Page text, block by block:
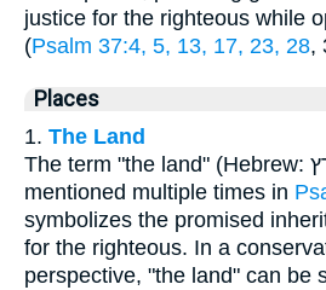
justice for the righteous while
(Psalm 37:4, 5, 13, 17, 23, 28,
Places
1. The Land
The term "the land" (Hebrew: הָאָרֶץ, ha'aretz) is
mentioned multiple times in
symbolizes the promised
for the righteous. In a
perspective, "the land" can be